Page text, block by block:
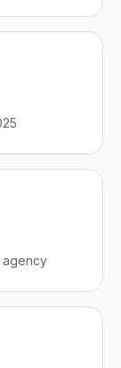
agency